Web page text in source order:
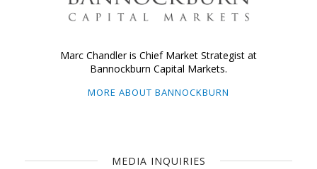
Marc Chandler is Chief Market Strategist at
Bannockburn Capital Markets.
MORE ABOUT BANNOCKBURN
MEDIA INQUIRIES